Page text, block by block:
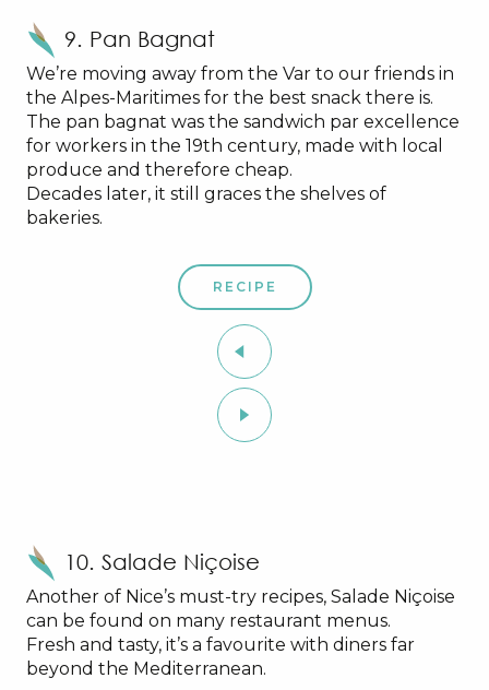
9. Pan Bagnat
We’re moving away from the Var to our friends in
the Alpes-Maritimes for the best snack there is.
The pan bagnat was the sandwich par excellence
for workers in the 19th century, made with local
produce and therefore cheap.
Decades later, it still graces the shelves of
bakeries.
RECIPE
10. Salade Niçoise
Another of Nice’s must-try recipes, Salade Niçoise
can be found on many restaurant menus.
Fresh and tasty, it’s a favourite with diners far
beyond the Mediterranean.